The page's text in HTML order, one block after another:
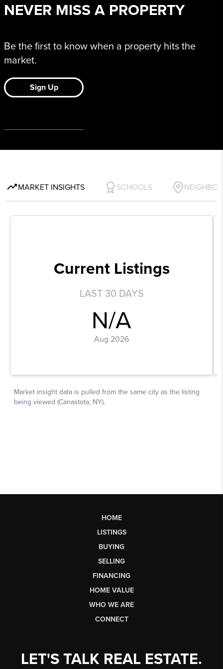
HOME
LISTINGS
BUYING
SELLING
FINANCING
HOME VALUE
WHO WE ARE
CONNECT
LET'S TALK REAL ESTATE.